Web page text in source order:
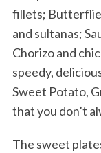
fillets;
and sultanas;
Chorizo and
speedy,
Sweet Potato,
that you don’t
The sweet